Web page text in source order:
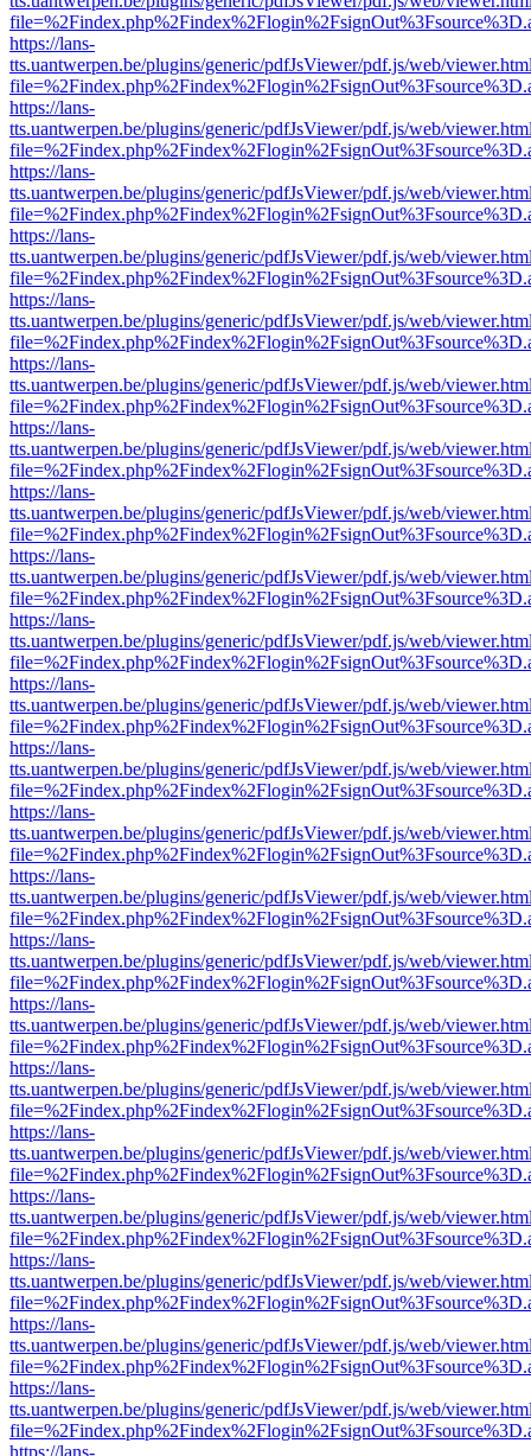
https://lans-
tts.uantwerpen.be/plugins/generic/pdfJsViewer/pdf.js/web/
https://lans-
tts.uantwerpen.be/plugins/generic/pdfJsViewer/pdf.js/web/
https://lans-
tts.uantwerpen.be/plugins/generic/pdfJsViewer/pdf.js/web/
https://lans-
tts.uantwerpen.be/plugins/generic/pdfJsViewer/pdf.js/web/
https://lans-
tts.uantwerpen.be/plugins/generic/pdfJsViewer/pdf.js/web/
https://lans-
tts.uantwerpen.be/plugins/generic/pdfJsViewer/pdf.js/web/
https://lans-
tts.uantwerpen.be/plugins/generic/pdfJsViewer/pdf.js/web/
https://lans-
tts.uantwerpen.be/plugins/generic/pdfJsViewer/pdf.js/web/
https://lans-
tts.uantwerpen.be/plugins/generic/pdfJsViewer/pdf.js/web/
https://lans-
tts.uantwerpen.be/plugins/generic/pdfJsViewer/pdf.js/web/
https://lans-
tts.uantwerpen.be/plugins/generic/pdfJsViewer/pdf.js/web/
https://lans-
tts.uantwerpen.be/plugins/generic/pdfJsViewer/pdf.js/web/
https://lans-
tts.uantwerpen.be/plugins/generic/pdfJsViewer/pdf.js/web/
https://lans-
tts.uantwerpen.be/plugins/generic/pdfJsViewer/pdf.js/web/
https://lans-
tts.uantwerpen.be/plugins/generic/pdfJsViewer/pdf.js/web/
https://lans-
tts.uantwerpen.be/plugins/generic/pdfJsViewer/pdf.js/web/
https://lans-
tts.uantwerpen.be/plugins/generic/pdfJsViewer/pdf.js/web/
https://lans-
tts.uantwerpen.be/plugins/generic/pdfJsViewer/pdf.js/web/
https://lans-
tts.uantwerpen.be/plugins/generic/pdfJsViewer/pdf.js/web/
https://lans-
tts.uantwerpen.be/plugins/generic/pdfJsViewer/pdf.js/web/
https://lans-
tts.uantwerpen.be/plugins/generic/pdfJsViewer/pdf.js/web/
https://lans-
tts.uantwerpen.be/plugins/generic/pdfJsViewer/pdf.js/web/
https://lans-